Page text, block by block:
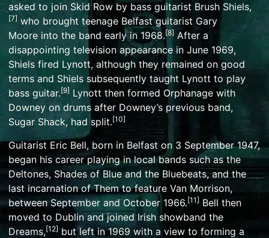
asked to join Skid Row by bass guitarist Brush Shiels,
[7] who brought teenage Belfast guitarist Gary
Moore into the band early in 1968.[8] After a
disappointing television appearance in June 1969,
Shiels fired Lynott, although they remained on good
terms and Shiels subsequently taught Lynott to play
bass guitar.[9] Lynott then formed Orphanage with
Downey on drums after Downey’s previous band,
Sugar Shack, had split.[10]
Guitarist Eric Bell, born in Belfast on 3 September 1947,
began his career playing in local bands such as the
Deltones, Shades of Blue and the Bluebeats, and the
last incarnation ofThemto feature Van Morrison,
between September and October 1966.[11] Bell then
moved to Dublin and joinedIrish showband the
Dreams,[12] but left in 1969 with a view to forming a